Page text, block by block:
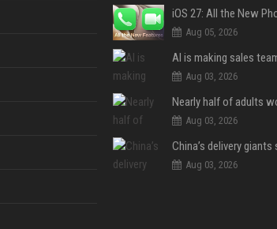
Aug 05, 2026
Aug 03, 2026
Aug 03, 2026
Aug 03, 2026